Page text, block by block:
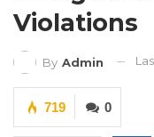
Violations
By Admin
0
719